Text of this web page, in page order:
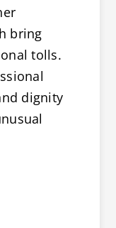
bring
tolls.
dignity